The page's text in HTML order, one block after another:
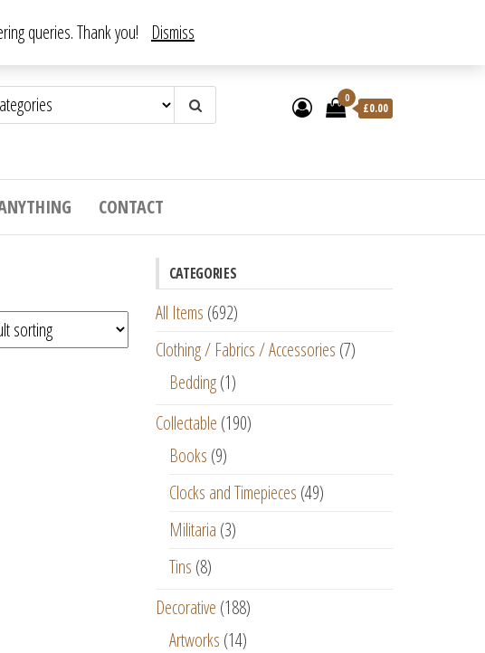
0
£0.00
CONTACT
CATEGORIES
All Items (692)
Clothing / Fabrics / Accessories (7)
Bedding (1)
Collectable (190)
Books (9)
Clocks and Timepieces (49)
Militaria (3)
Tins (8)
Decorative (188)
Artworks (14)
queries. Thank you! Dismiss